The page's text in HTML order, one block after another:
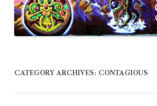
CATEGORY ARCHIVES: CONTAGIOUS